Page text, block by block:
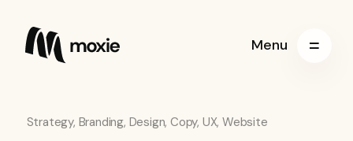
Menu
Strategy, Branding, Design, Copy, UX, Website